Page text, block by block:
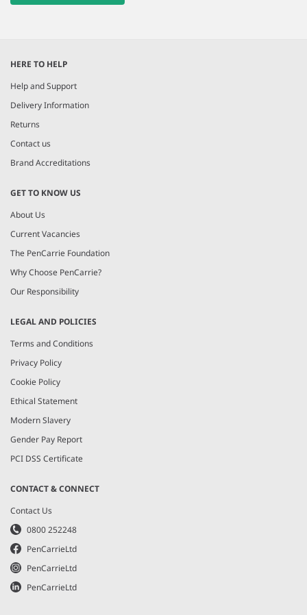
HERE TO HELP
Help and Support
Delivery Information
Returns
Contact us
Brand Accreditations
GET TO KNOW US
About Us
Current Vacancies
The PenCarrie Foundation
Why Choose PenCarrie?
Our Responsibility
LEGAL AND POLICIES
Terms and Conditions
Privacy Policy
Cookie Policy
Ethical Statement
Modern Slavery
Gender Pay Report
PCI DSS Certificate
CONTACT & CONNECT
Contact Us
0800 252248
PenCarrieLtd
PenCarrieLtd
PenCarrieLtd